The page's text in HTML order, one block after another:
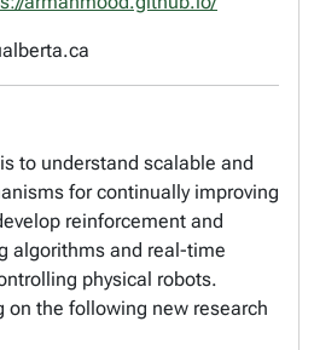
to understand scalable and
for continually improving
reinforcement and
algorithms and real-time
physical robots.
on the following new research